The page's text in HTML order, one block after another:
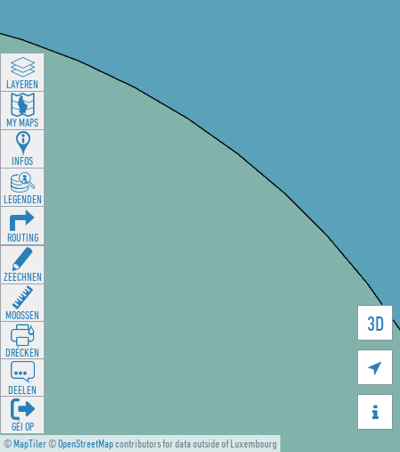
©MapTiler©OpenStreetMapcontributors for data outside of Luxembourg
3D


LAYEREN
MY MAPS
INFOS
LEGENDEN
ROUTING
ZEECHNEN
MOOSSEN
DRÉCKEN
DEELEN
GÉI OP